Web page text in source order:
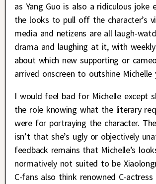
as Yang Guo is also a ridiculous joke
the looks to pull off the character’s
media and netizens are all laugh-
drama and laughing at it, with
about which new supporting or
arrived onscreen to outshine Michelle
I would feel bad for Michelle except
the role knowing what the literary
were for portraying the character.
isn’t that she’s ugly or objectively
feedback remains that Michelle’s
normatively not suited to be
C-fans also think renowned C-actress